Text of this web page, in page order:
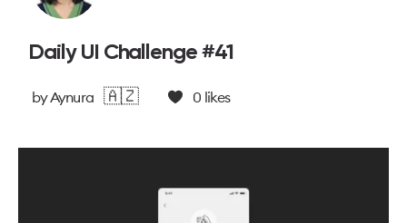
Daily UI Challenge #41
byAynura 🇦🇿 0 likes